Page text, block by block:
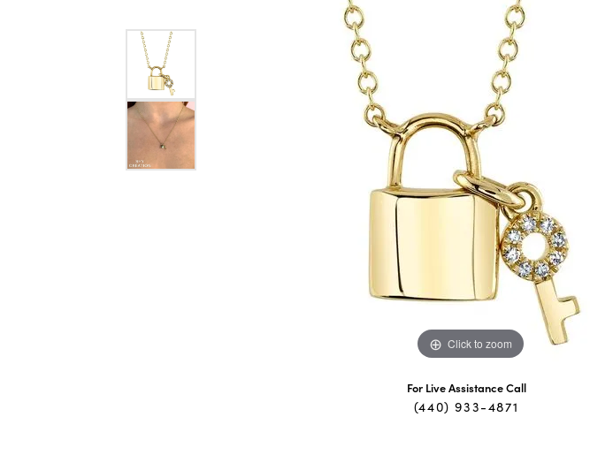
Click to zoom
For Live Assistance Call
(440) 933-4871